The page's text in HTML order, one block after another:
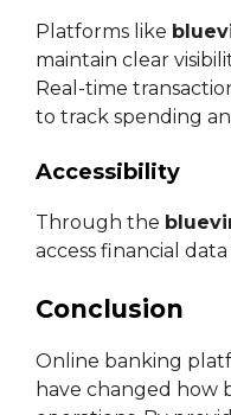
Platforms like
maintain clear
Real-time
to track spending
Accessibility
Through the
access financial
Conclusion
Online banking
have changed how